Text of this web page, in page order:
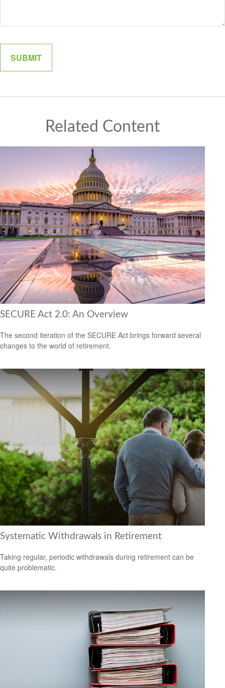
Related Content
SECURE Act 2.0: An Overview
The second iteration of the SECURE Act brings forward several
changes to the world of retirement.
Systematic Withdrawals in Retirement
Taking regular, periodic withdrawals during retirement can be
quite problematic.